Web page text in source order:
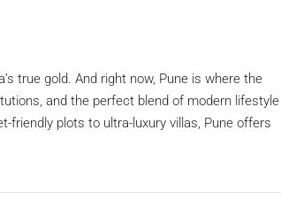
true gold. And right now, Pune is where the
and the perfect blend of modern lifestyle
friendly plots to ultra-luxury villas, Pune offers